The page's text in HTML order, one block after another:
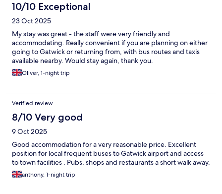
10/10 Exceptional
23 Oct 2025
My stay was great - the staff were very friendly and
accommodating. Really convenient if you are planning on either
going to Gatwick or returning from, with bus routes and taxis
available nearby. Would stay again, thank you.
Oliver, 1-night trip
Verified review
8/10 Very good
9 Oct 2025
Good accommodation for a very reasonable price. Excellent
position for local frequent buses to Gatwick airport and access
to town facilities . Pubs, shops and restaurants a short walk away.
anthony, 1-night trip